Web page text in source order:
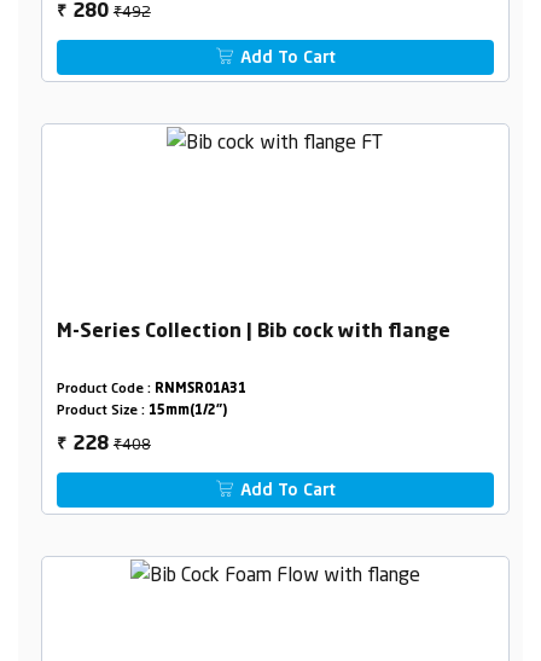
₹ 280₹492
Add To Cart
M-Series Collection | Bib cock with flange
Product Code : RNMSR01A31
Product Size : 15mm(1/2")
₹ 228₹408
Add To Cart